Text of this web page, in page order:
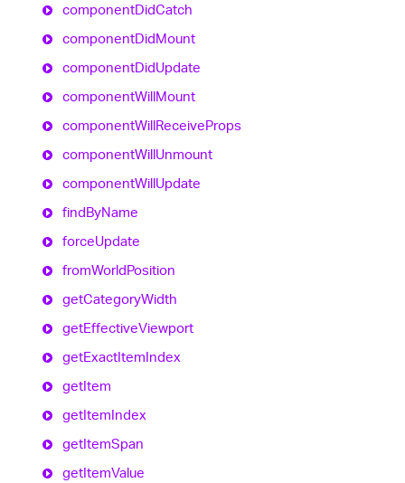
componentDidCatch
componentDidMount
componentDidUpdate
componentWillMount
componentWillReceiveProps
componentWillUnmount
componentWillUpdate
findByName
forceUpdate
fromWorldPosition
getCategoryWidth
getEffectiveViewport
getExactItemIndex
getItem
getItemIndex
getItemSpan
getItemValue